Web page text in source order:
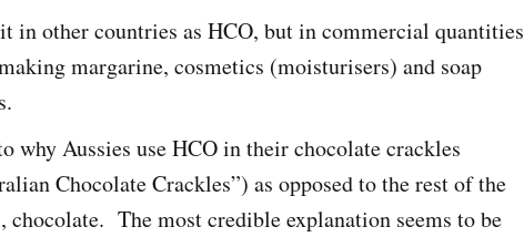
in other countries as HCO, but in commercial quantities
margarine, cosmetics (moisturisers) and soap
why Aussies use HCO in their chocolate crackles
Chocolate Crackles”) as opposed to the rest of the
chocolate. The most credible explanation seems to be